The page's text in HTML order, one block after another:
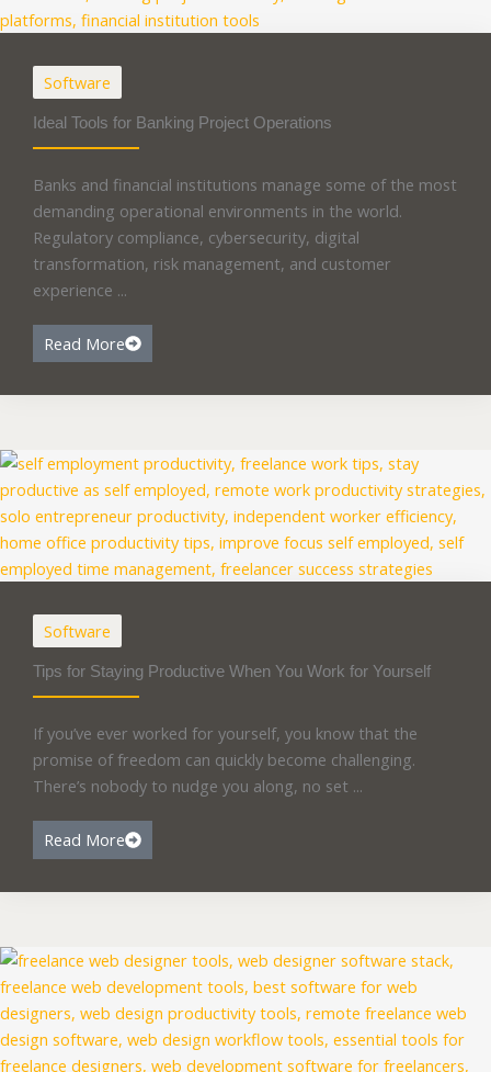
Software
Ideal Tools for Banking Project Operations
Banks and financial institutions manage some of the most
demanding operational environments in the world.
Regulatory compliance, cybersecurity, digital
transformation, risk management, and customer
experience ...
Read More
Software
Tips for Staying Productive When You Work for Yourself
If you’ve ever worked for yourself, you know that the
promise of freedom can quickly become challenging.
There’s nobody to nudge you along, no set ...
Read More